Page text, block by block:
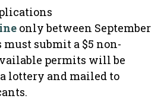
only between September
must submit a $5 non-
permits will be
lottery and mailed to